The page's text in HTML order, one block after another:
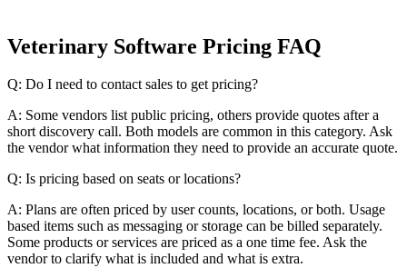
Veterinary Software Pricing FAQ
Q: Do I need to contact sales to get pricing?
A: Some vendors list public pricing, others provide quotes after a
short discovery call. Both models are common in this category. Ask
the vendor what information they need to provide an accurate quote.
Q: Is pricing based on seats or locations?
A: Plans are often priced by user counts, locations, or both. Usage
based items such as messaging or storage can be billed separately.
Some products or services are priced as a one time fee. Ask the
vendor to clarify what is included and what is extra.